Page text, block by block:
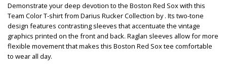
Demonstrate your deep devotion to the Boston Red Sox with this
Team Color T-shirt from Darius Rucker Collection by . Its two-tone
design features contrasting sleeves that accentuate the vintage
graphics printed on the front and back. Raglan sleeves allow for more
flexible movement that makes this Boston Red Sox tee comfortable
to wear all day.